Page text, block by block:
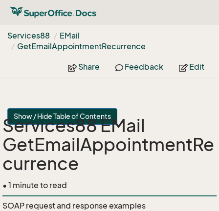
Services88
EMail
GetEmailAppointmentRecurrence
Share Feedback Edit
Show / Hide Table of Contents
Services88 EMail
GetEmailAppointmentRe
currence
• 1 minute to read
SOAP request and response examples